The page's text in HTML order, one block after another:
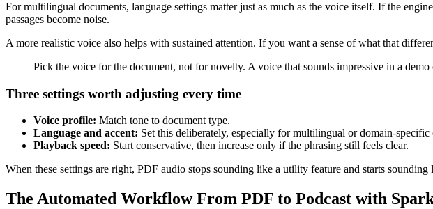
For multilingual documents, language settings matter just as much as the voice itself. If the
passages become noise.
A more realistic voice also helps with sustained attention. If you want a sense of what that
Pick the voice for the document, not for novelty. A voice that sounds impressive in a
Three settings worth adjusting every time
Voice profile: Match tone to document type.
Language and accent: Set this deliberately, especially for multilingual or domain-specific
Playback speed: Start conservative, then increase only if the phrasing still feels clear.
When these settings are right, PDF audio stops sounding like a utility feature and starts
The Automated Workflow From PDF to Podcast with